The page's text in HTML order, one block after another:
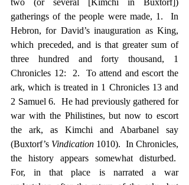
two (or several [Kimchi in Buxtorf])
gatherings of the people were made, 1.  In
Hebron, for David’s inauguration as King,
which preceded, and is that greater sum of
three hundred and forty thousand, 1
Chronicles 12:  2.  To attend and escort the
ark, which is treated in 1 Chronicles 13 and
2 Samuel 6.  He had previously gathered for
war with the Philistines, but now to escort
the ark, as Kimchi and Abarbanel say
(Buxtorf’s Vindication 1010).  In Chronicles,
the history appears somewhat disturbed.
For, in that place is narrated a war